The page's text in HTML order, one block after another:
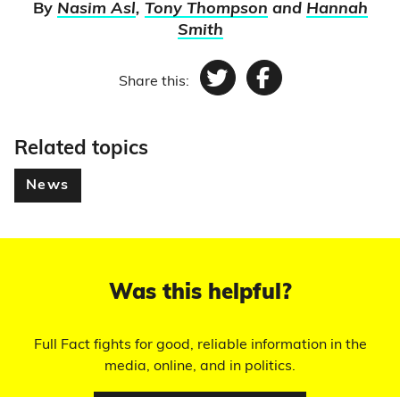
By Nasim Asl, Tony Thompson and Hannah
Smith
Share this: TwitterFacebook
Related topics
News
Was this helpful?
Full Fact fights for good, reliable information in the
media, online, and in politics.